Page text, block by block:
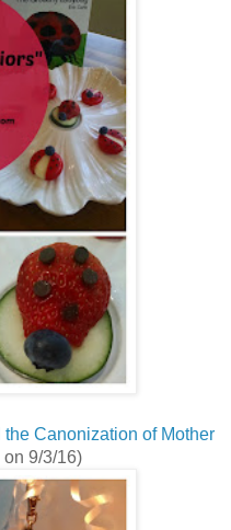
Canonization of Mother
on 9/3/16)